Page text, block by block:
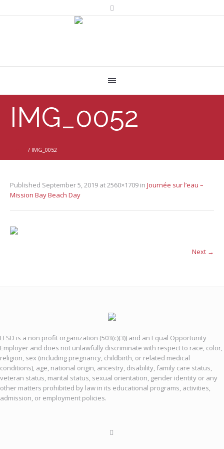
IMG_0052
/ IMG_0052
Published September 5, 2019 at 2560×1709 in Journée sur l’eau –
Mission Bay Beach Day
Next →
LFSD is a non profit organization (503(c)(3)) and an Equal Opportunity
Employer and does not unlawfully discriminate with respect to race, color,
religion, sex (including pregnancy, childbirth, or related medical
conditions), age, national origin, ancestry, disability, family care status,
veteran status, marital status, sexual orientation, gender identity or any
other matters prohibited by law in its educational programs, activities,
admission, or employment policies.